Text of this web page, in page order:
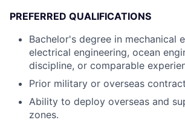
PREFERRED QUALIFICATIONS
Bachelor's degree in mechanical
electrical engineering, ocean
discipline, or comparable
Prior military or overseas
Ability to deploy overseas and
zones.